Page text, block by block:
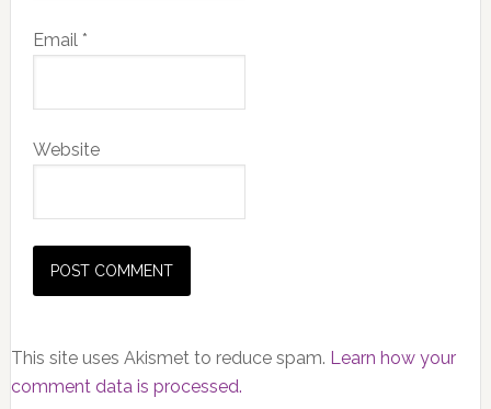
Email *
Website
This site uses Akismet to reduce spam. Learn how your
comment data is processed.